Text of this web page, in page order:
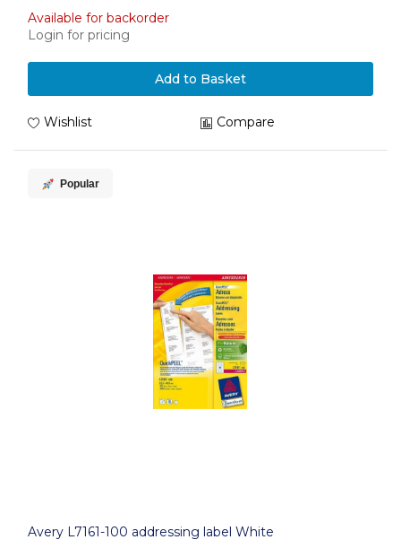
Available for backorder
Login for pricing
Add to Basket
Wishlist Compare
Popular
Avery L7161-100 addressing label White